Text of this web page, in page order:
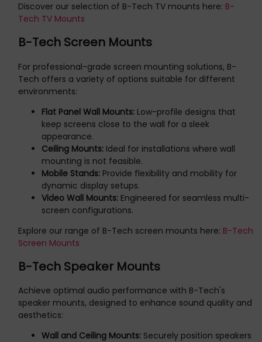
Discover our selection of B-Tech TV mounts here: B-
Tech TV Mounts
B-Tech Screen Mounts
For professional-grade screen mounting solutions, B-
Tech offers a variety of options suitable for different
environments:
Flat Panel Wall Mounts: Low-profile designs that
keep screens close to the wall for a sleek
appearance.
Ceiling Mounts: Ideal for installations where wall
mounting is not feasible.
Mobile Stands: Provide flexibility and mobility for
dynamic display setups.
Video Wall Mounts: Engineered for seamless multi-
screen configurations.
Explore our range of B-Tech screen mounts here: B-Tech
Screen Mounts
B-Tech Speaker Mounts
Achieve optimal audio performance with B-Tech's
speaker mounts, designed to enhance sound quality and
aesthetics:
Wall and Ceiling Mounts: Securely position speakers